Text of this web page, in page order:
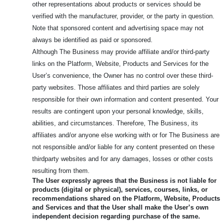
other representations about products or services should be
verified with the manufacturer, provider, or the party in question.
Note that sponsored content and advertising space may not
always be identified as paid or sponsored.
Although The Business may provide affiliate and/or third-party
links on the Platform, Website, Products and Services for the
User’s convenience, the Owner has no control over these third-
party websites. Those affiliates and third parties are solely
responsible for their own information and content presented. Your
results are contingent upon your personal knowledge, skills,
abilities, and circumstances. Therefore, The Business, its
affiliates and/or anyone else working with or for The Business are
not responsible and/or liable for any content presented on these
thirdparty websites and for any damages, losses or other costs
resulting from them.
The User expressly agrees that the Business is not liable for
products (digital or physical), services, courses, links, or
recommendations shared on the Platform, Website, Products
and Services and that the User shall make the User’s own
independent decision regarding purchase of the same.